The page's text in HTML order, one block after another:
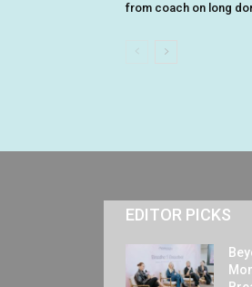
from coach on long
EDITOR PICKS